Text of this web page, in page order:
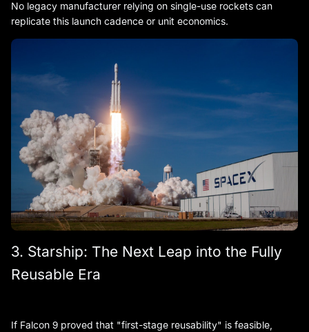
No legacy manufacturer relying on single-use rockets can
replicate this launch cadence or unit economics.
3. Starship: The Next Leap into the Fully
Reusable Era
If Falcon 9 proved that "first-stage reusability" is feasible,